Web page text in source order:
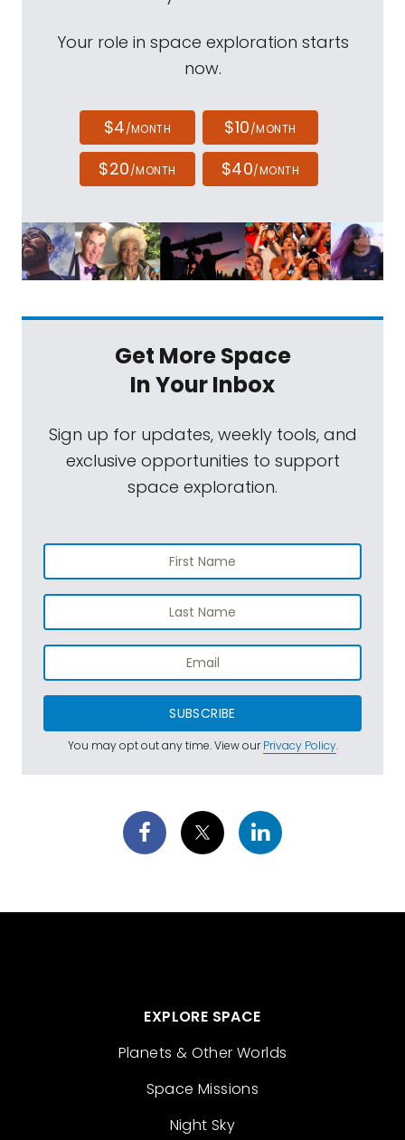
Your role in space exploration starts
now.
$4/MONTH $10/MONTH
$20/MONTH $40/MONTH
Get More Space
In Your Inbox
Sign up for updates, weekly tools, and
exclusive opportunities to support
space exploration.
SUBSCRIBE
You may opt out any time. View ourPrivacy Policy.
EXPLORE SPACE
Planets & Other Worlds
Space Missions
Night Sky